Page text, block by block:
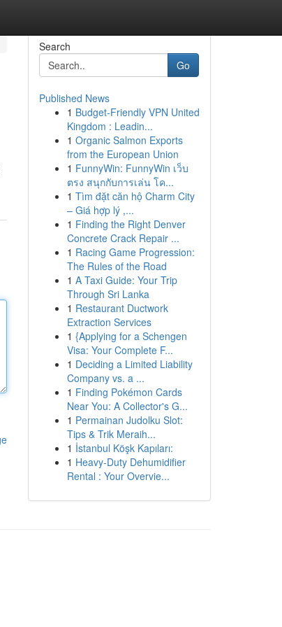
Search
Go
Published News
1 Budget-Friendly VPN United
Kingdom : Leadin...
1 Organic Salmon Exports
from the European Union
1 FunnyWin: FunnyWin เว็บ
ตรง สนุกกับการเล่น โค...
1 Tìm đặt căn hộ Charm City
– Giá hợp lý ,...
1 Finding the Right Denver
Concrete Crack Repair ...
1 Racing Game Progression:
The Rules of the Road
1 A Taxi Guide: Your Trip
Through Sri Lanka
1 Restaurant Ductwork
Extraction Services
1 {Applying for a Schengen
Visa: Your Complete F...
1 Deciding a Limited Liability
Company vs. a ...
1 Finding Pokémon Cards
Near You: A Collector's G...
1 Permainan Judolku Slot:
Tips & Trik Meraih...
1 İstanbul Köşk Kapıları:
1 Heavy-Duty Dehumidifier
Rental : Your Overvie...